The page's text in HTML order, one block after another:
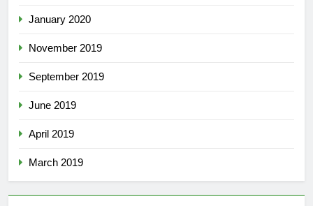
January 2020
November 2019
September 2019
June 2019
April 2019
March 2019